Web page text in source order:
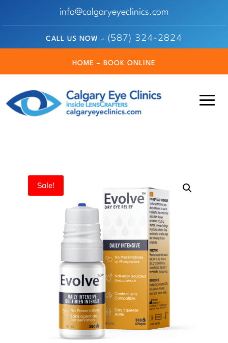
info@calgaryeyeclinics.com
CALL US NOW – (587) 324-2824
HOME – BOOK ONLINE
Sale!